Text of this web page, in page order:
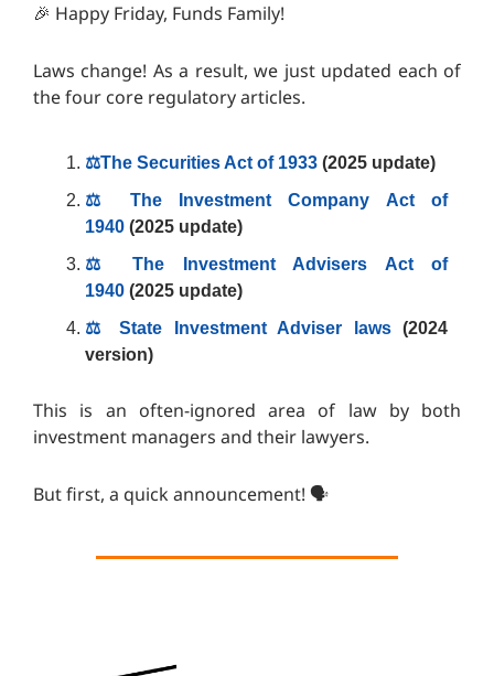
🎉 Happy Friday, Funds Family!
Laws change! As a result, we just updated each of
the four core regulatory articles.
⚖️The Securities Act of 1933 (2025 update)
⚖️ The Investment Company Act of
1940 (2025 update)
⚖️ The Investment Advisers Act of
1940 (2025 update)
⚖️ State Investment Adviser laws
(2024
version)
This is an often-ignored area of law by both
investment managers and their lawyers.
But first, a quick announcement! 🗣️